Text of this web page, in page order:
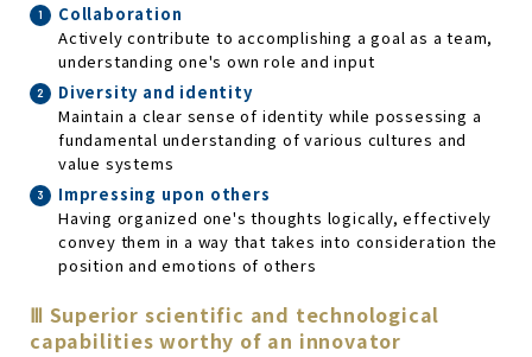
Collaboration
Actively contribute to accomplishing a goal as a team,
understanding one's own role and input
Diversity and identity
Maintain a clear sense of identity while possessing a
fundamental understanding of various cultures and
value systems
Impressing upon others
Having organized one's thoughts logically, effectively
convey them in a way that takes into consideration the
position and emotions of others
Ⅲ Superior scientific and technological
capabilities worthy of an innovator